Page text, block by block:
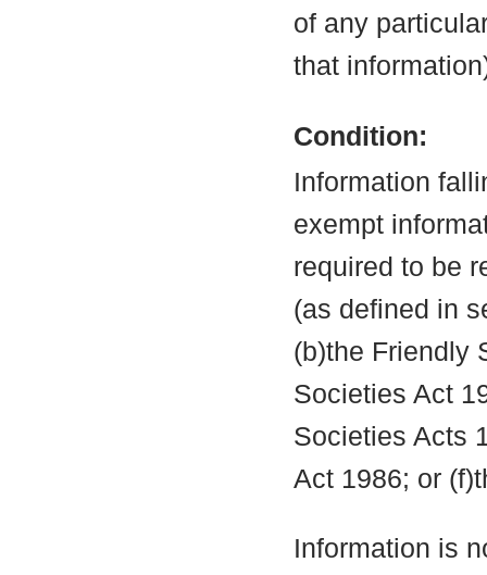
of any
that
Condition:
Information
exempt
required to be
(as defined in
(b)the Friendly
Societies Act
Societies Acts
Act 1986; or
Information is